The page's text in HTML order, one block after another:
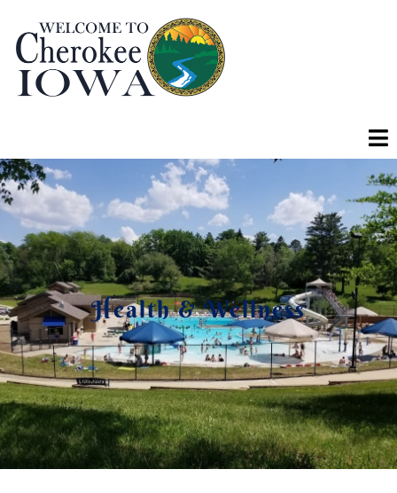
Health & Wellness